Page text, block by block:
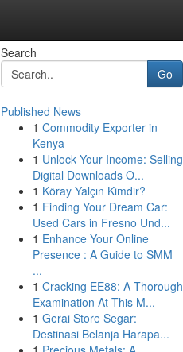
Search
Go
Published News
1 Commodity Exporter in
Kenya
1 Unlock Your Income: Selling
Digital Downloads O...
1 Köray Yalçın Kimdir?
1 Finding Your Dream Car:
Used Cars in Fresno Und...
1 Enhance Your Online
Presence : A Guide to SMM
...
1 Cracking EE88: A Thorough
Examination At This M...
1 Gerai Store Segar:
Destinasi Belanja Harapa...